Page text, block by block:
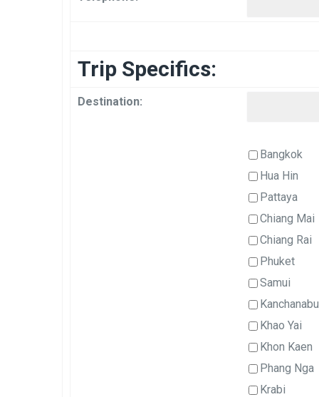
Trip Specifics:
Destination:
Bangkok
Hua Hin
Pattaya
Chiang Mai
Chiang Rai
Phuket
Samui
Khao Yai
Khon Kaen
Phang Nga
Krabi